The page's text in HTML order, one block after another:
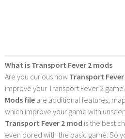
What is Transport Fever 2 mods
Are you curious how Transport Fever
improve your Transport Fever 2
Mods file are additional features,
which improve your game with
Transport Fever 2 mod is the best
even bored with the basic game. So